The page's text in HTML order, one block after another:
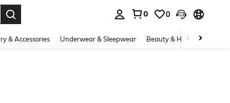
0 0
& Accessories Underwear & Sleepwear Beauty & Health